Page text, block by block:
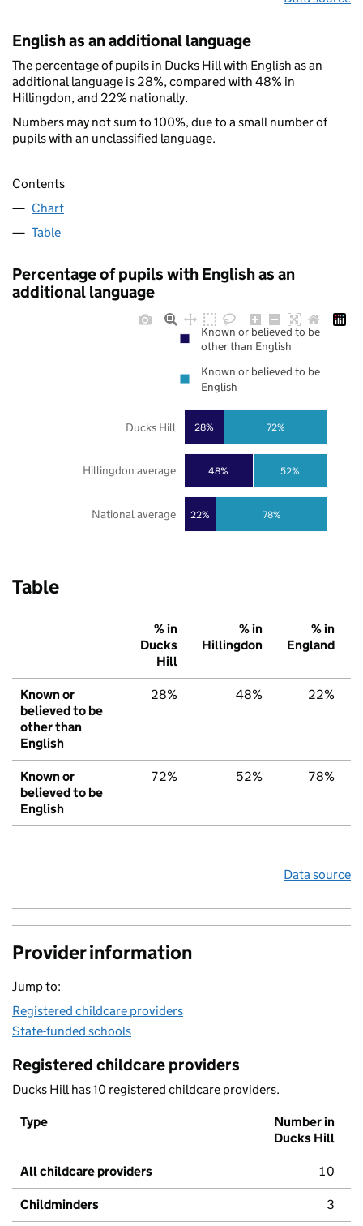
English as an additional language
The percentage of pupils in Ducks Hill with English as an
additional language is 28%, compared with 48% in
Hillingdon, and 22% nationally.
Numbers may not sum to 100%, due to a small number of
pupils with an unclassified language.
Contents
Chart
Table
Percentage of pupils with English as an
additional language
22%
48%
28%
78%
52%
72%
National average
Hillingdon average
Ducks Hill
Known or believed to be
other than English
Known or believed to be
English
Table
% in
Ducks
Hill
% in
Hillingdon
% in
England
Known or
believed to be
other than
English
28% 48% 22%
Known or
believed to be
English
72% 52% 78%
Data source
Provider information
Jump to:
Registered childcare providers
State-funded schools
Registered childcare providers
Ducks Hill has 10 registered childcare providers.
Type
Number in
Ducks Hill
All childcare providers 10
Childminders 3